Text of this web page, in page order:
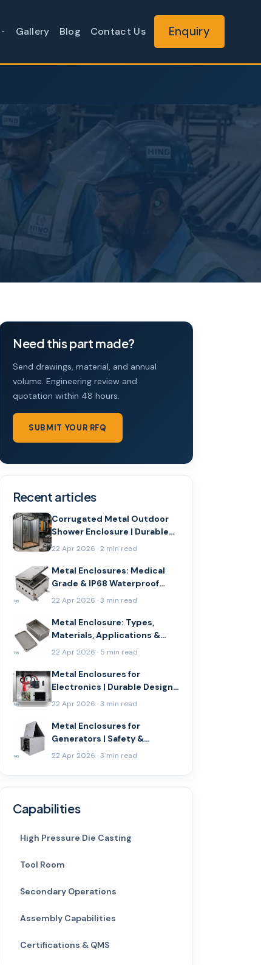
Gallery Blog Contact Us Enquiry
Need this part made?
Send drawings, material, and annual
volume. Engineering review and
quotation within 48 hours.
SUBMIT YOUR RFQ
Recent articles
Corrugated Metal Outdoor
Shower Enclosure | Durable
Design
22 Apr 2026 · 2 min read
Metal Enclosures: Medical
Grade & IP68 Waterproof
Guide
22 Apr 2026 · 3 min read
Metal Enclosure: Types,
Materials, Applications &
Buying Guide
22 Apr 2026 · 5 min read
Metal Enclosures for
Electronics | Durable Design
Guide
22 Apr 2026 · 3 min read
Metal Enclosures for
Generators | Safety &
Durability
22 Apr 2026 · 3 min read
Capabilities
High Pressure Die Casting
Tool Room
Secondary Operations
Assembly Capabilities
Certifications & QMS